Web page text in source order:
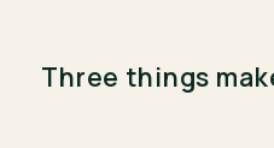
Three things